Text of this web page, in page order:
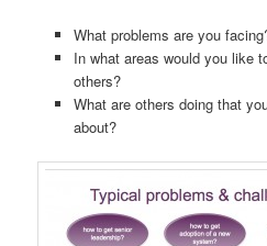
What problems are you
In what areas would you like
others?
What are others doing that
about?